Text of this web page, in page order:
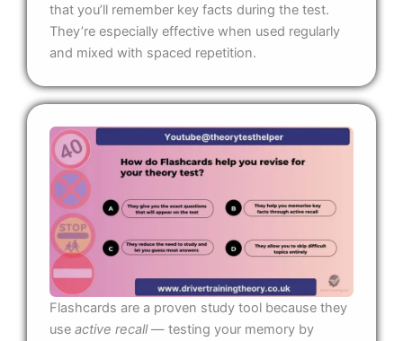
that you’ll remember key facts during the test.
They’re especially effective when used regularly
and mixed with spaced repetition.
Flashcards are a proven study tool because they
use active recall— testing your memory by